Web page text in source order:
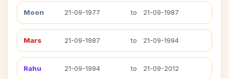
Moon 21-09-1977 to 21-09-1987
Mars 21-09-1987 to 21-09-1994
Rahu 21-09-1994 to 21-09-2012